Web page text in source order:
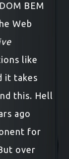
BEM
Web
like
it takes
this. Hell
ago
for
over